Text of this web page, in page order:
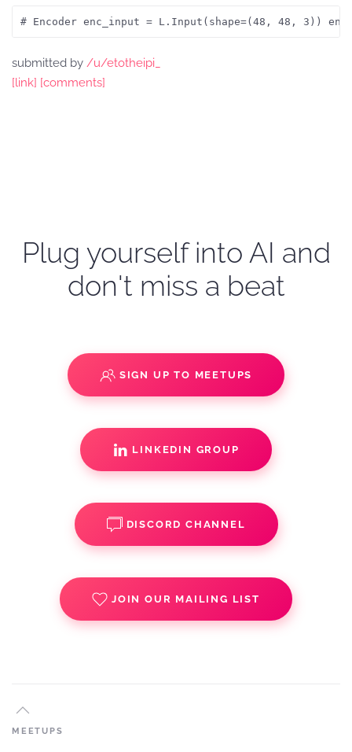
# Encoder enc_input = L.Input(shape=(48, 48, 3))
submitted by /u/etotheipi_
[link] [comments]
Plug yourself into AI and
don't miss a beat
SIGN UP TO MEETUPS
LINKEDIN GROUP
DISCORD CHANNEL
JOIN OUR MAILING LIST
MEETUPS